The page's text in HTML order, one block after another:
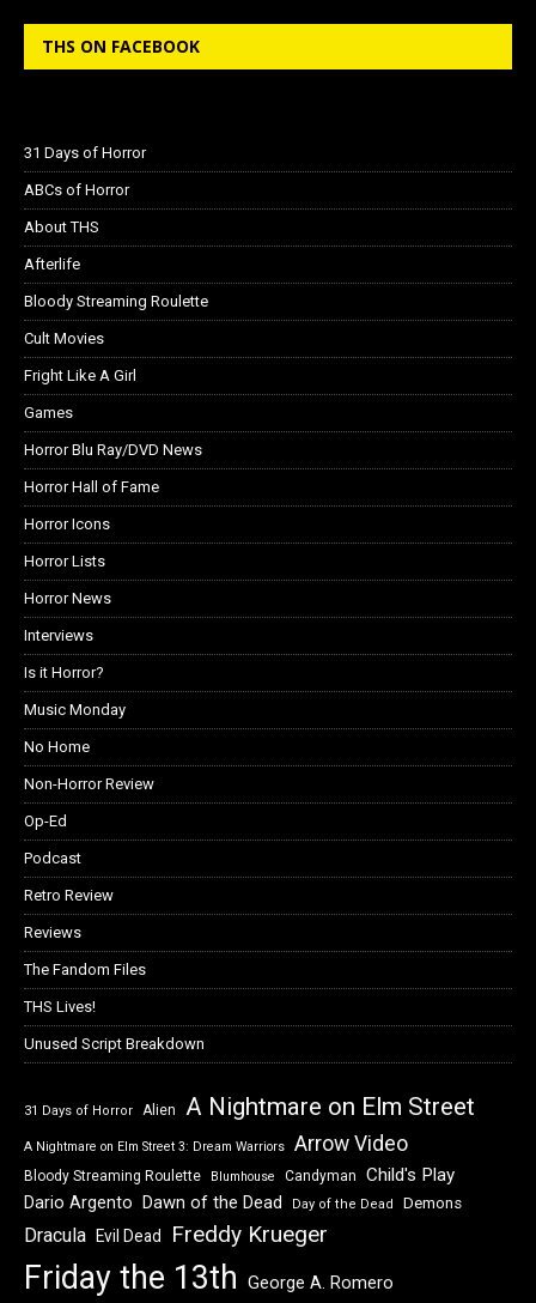
THS ON FACEBOOK
31 Days of Horror
ABCs of Horror
About THS
Afterlife
Bloody Streaming Roulette
Cult Movies
Fright Like A Girl
Games
Horror Blu Ray/DVD News
Horror Hall of Fame
Horror Icons
Horror Lists
Horror News
Interviews
Is it Horror?
Music Monday
No Home
Non-Horror Review
Op-Ed
Podcast
Retro Review
Reviews
The Fandom Files
THS Lives!
Unused Script Breakdown
31 Days of Horror Alien A Nightmare on Elm Street
A Nightmare on Elm Street 3: Dream Warriors Arrow Video
Bloody Streaming Roulette Blumhouse Candyman Child's Play
Dario Argento Dawn of the Dead Day of the Dead Demons
Dracula Evil Dead Freddy Krueger
Friday the 13th George A. Romero